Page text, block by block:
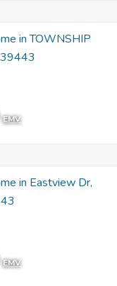
EMV
EMV